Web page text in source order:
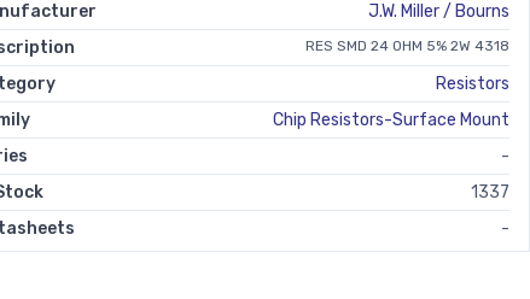
J.W. Miller / Bourns
RES SMD 24 OHM 5% 2W 4318
Resistors
Chip Resistors-Surface Mount
-
1337
-